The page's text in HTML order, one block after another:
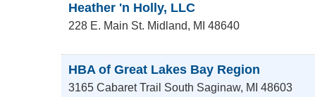
Heather 'n Holly, LLC
228 E. Main St. Midland, MI 48640
HBA of Great Lakes Bay Region
3165 Cabaret Trail South Saginaw, MI 48603